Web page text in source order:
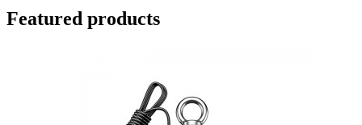
Featured products